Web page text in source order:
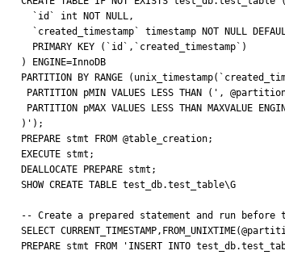
) ENGINE=InnoDB
PARTITION BY RANGE
)');
PREPARE stmt FROM @table_creation;
EXECUTE stmt;
DEALLOCATE PREPARE stmt;
SHOW CREATE TABLE test_db.test_table\G
-- Create a prepared statement and run
SELECT
PREPARE stmt FROM 'INSERT INTO